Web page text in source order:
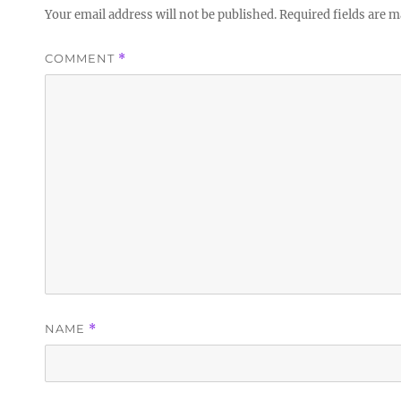
Your email address will not be published.Required fields are
COMMENT *
NAME *